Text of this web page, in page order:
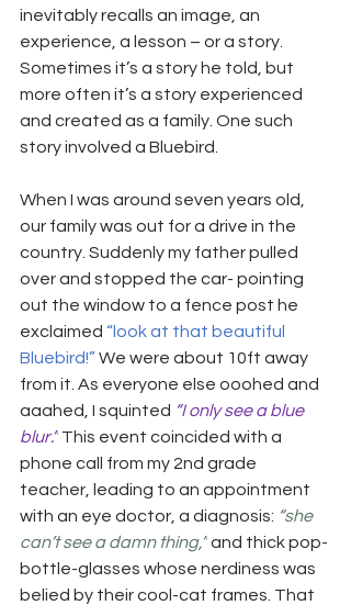
inevitably recalls an image, an
experience, a lesson – or a story.
Sometimes it’s a story he told, but
more often it’s a story experienced
and created as a family. One such
story involved a Bluebird.
When I was around seven years old,
our family was out for a drive in the
country. Suddenly my father pulled
over and stopped the car- pointing
out the window to a fence post he
exclaimed “look at that beautiful
Bluebird!” We were about 10ft away
from it. As everyone else ooohed and
aaahed, I squinted “I only see a blue
blur.” This event coincided with a
phone call from my 2nd grade
teacher, leading to an appointment
with an eye doctor, a diagnosis: “she
can’t see a damn thing,”and thick pop-
bottle-glasses whose nerdiness was
belied by their cool-cat frames. That